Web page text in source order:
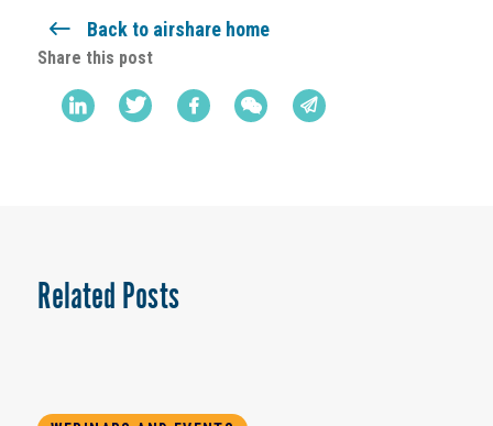
Back to airshare home
Share this post
Related Posts